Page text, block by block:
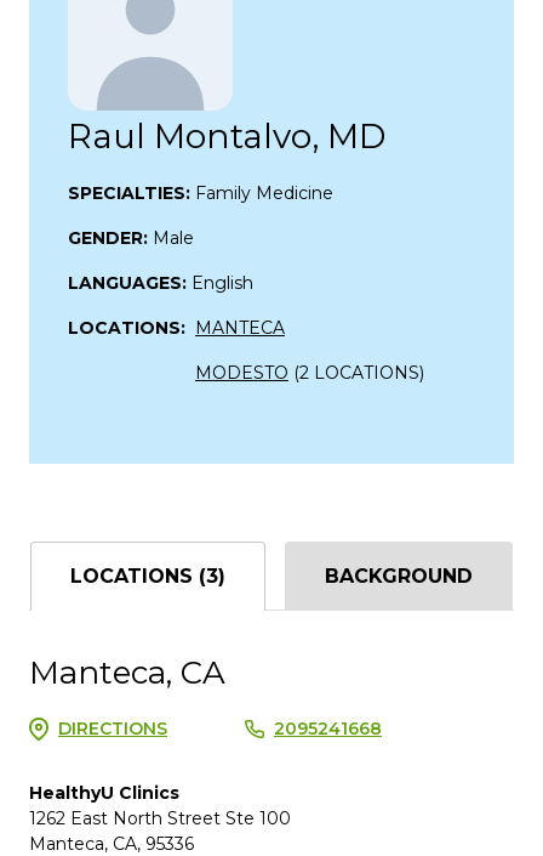
Raul Montalvo, MD
SPECIALTIES: Family Medicine
GENDER: Male
LANGUAGES: English
LOCATIONS: MANTECA
MODESTO (2 LOCATIONS)
LOCATIONS (3) BACKGROUND
Manteca, CA
DIRECTIONS 2095241668
HealthyU Clinics
1262 East North Street Ste 100
Manteca, CA, 95336